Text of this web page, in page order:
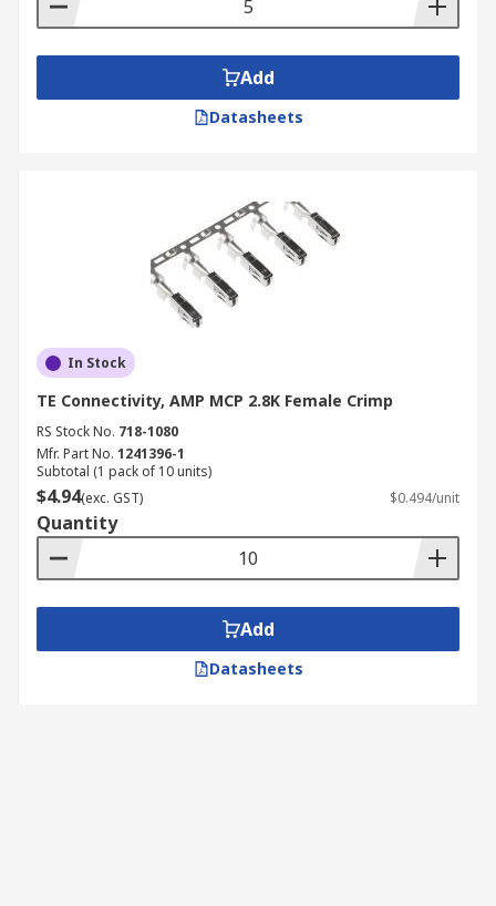
Add
Datasheets
In Stock
TE Connectivity, AMP MCP 2.8K Female Crimp
RS Stock No. 718-1080
Mfr. Part No. 1241396-1
Subtotal (1 pack of 10 units)
$4.94(exc. GST) $0.494/unit
Quantity
Add
Datasheets